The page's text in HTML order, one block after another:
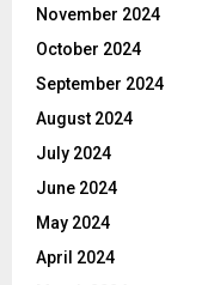
November 2024
October 2024
September 2024
August 2024
July 2024
June 2024
May 2024
April 2024